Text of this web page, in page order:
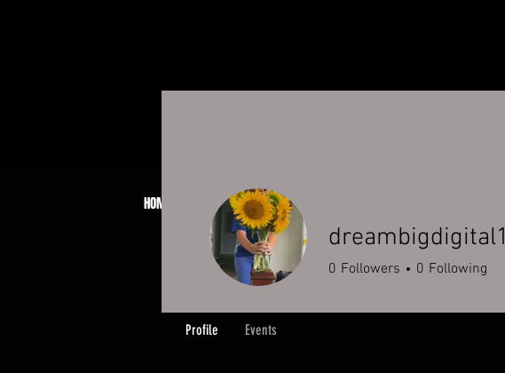
HOME ABOUT JCB PATCH SYSTEM
dreambigdigital1
0 Followers 0 Following
Profile Events